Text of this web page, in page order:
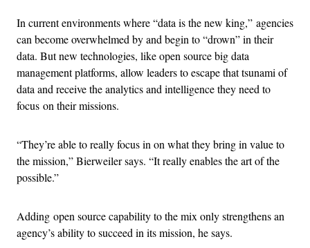
In current environments where “data is the new king,” agencies
can become overwhelmed by and begin to “drown” in their
data. But new technologies, like open source big data
management platforms, allow leaders to escape that tsunami of
data and receive the analytics and intelligence they need to
focus on their missions.
“They’re able to really focus in on what they bring in value to
the mission,” Bierweiler says. “It really enables the art of the
possible.”
Adding open source capability to the mix only strengthens an
agency’s ability to succeed in its mission, he says.